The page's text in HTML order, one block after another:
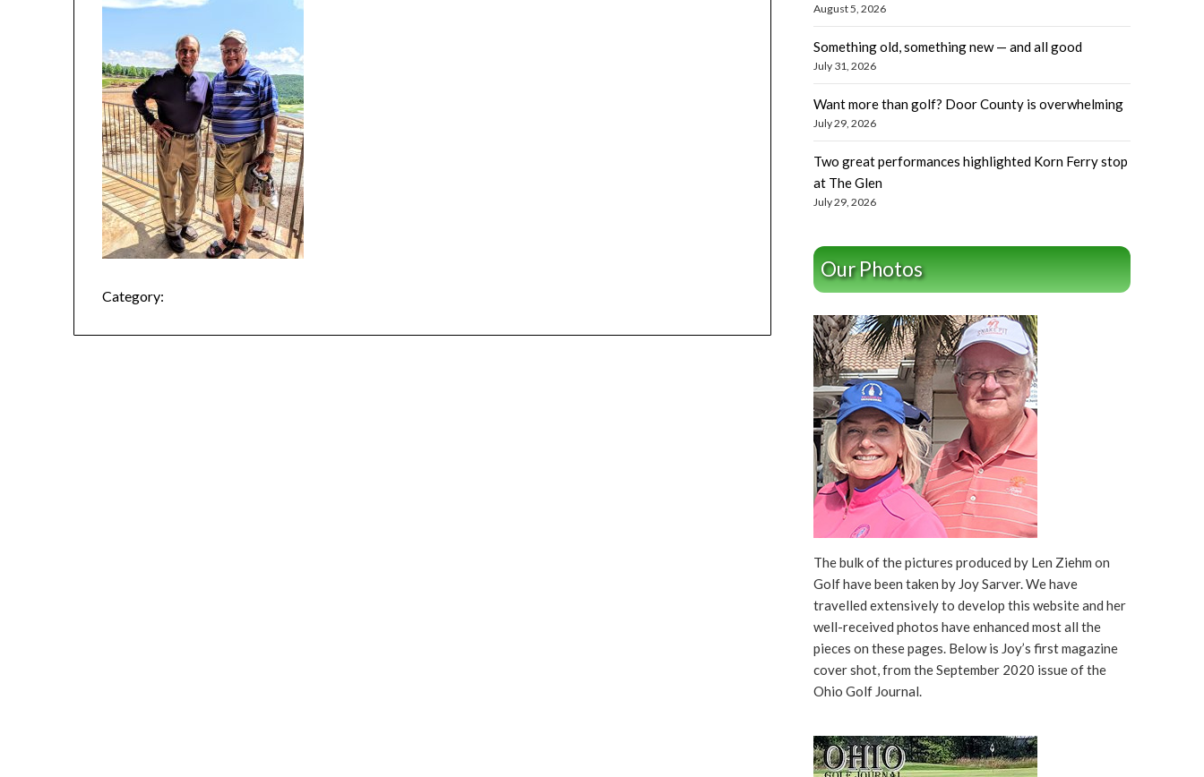
Category:
August 5, 2026
Something old, something new — and all good
July 31, 2026
Want more than golf? Door County is overwhelming
July 29, 2026
Two great performances highlighted Korn Ferry stop
at The Glen
July 29, 2026
Our Photos
The bulk of the pictures produced by Len Ziehm on
Golf have been taken by Joy Sarver. We have
travelled extensively to develop this website and her
well-received photos have enhanced most all the
pieces on these pages. Below is Joy’s first magazine
cover shot, from the September 2020 issue of the
Ohio Golf Journal.